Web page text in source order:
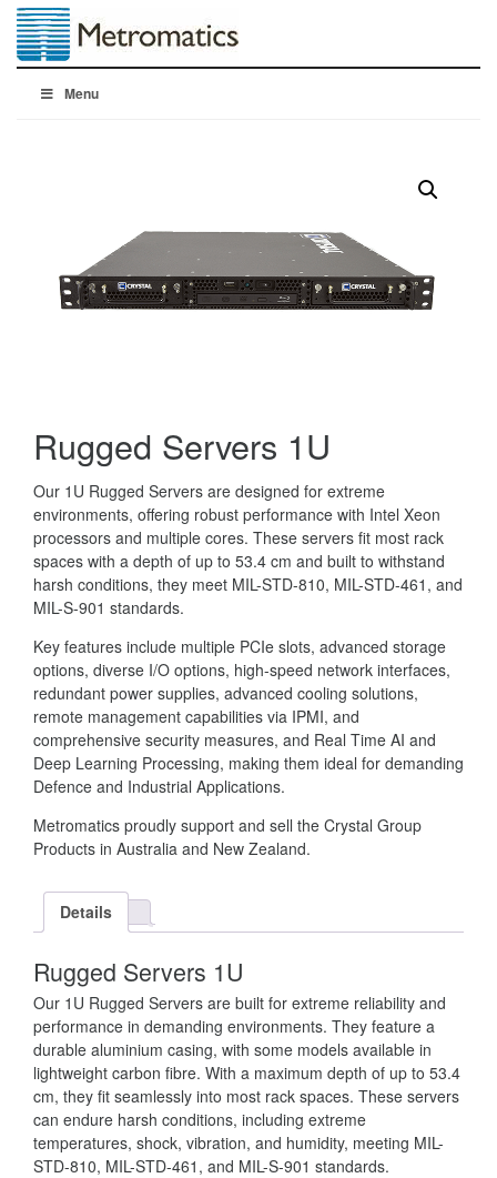
Menu
Rugged Servers 1U
Our 1U Rugged Servers are designed for extreme
environments, offering robust performance with Intel Xeon
processors and multiple cores. These servers fit most rack
spaces with a depth of up to 53.4 cm and built to withstand
harsh conditions, they meet MIL-STD-810, MIL-STD-461, and
MIL-S-901 standards.
Key features include multiple PCIe slots, advanced storage
options, diverse I/O options, high-speed network interfaces,
redundant power supplies, advanced cooling solutions,
remote management capabilities via IPMI, and
comprehensive security measures, and Real Time AI and
Deep Learning Processing, making them ideal for demanding
Defence and Industrial Applications.
Metromatics proudly support and sell the Crystal Group
Products in Australia and New Zealand.
Details
Rugged Servers 1U
Our 1U Rugged Servers are built for extreme reliability and
performance in demanding environments. They feature a
durable aluminium casing, with some models available in
lightweight carbon fibre. With a maximum depth of up to 53.4
cm, they fit seamlessly into most rack spaces. These servers
can endure harsh conditions, including extreme
temperatures, shock, vibration, and humidity, meeting MIL-
STD-810, MIL-STD-461, and MIL-S-901 standards.